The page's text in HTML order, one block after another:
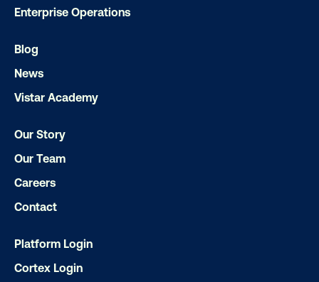
Subscribe to Our Blog
Get the Latest Insights
Enterprise Operations
Blog
News
Vistar Academy
Our Story
Our Team
Careers
Contact
Platform Login
Cortex Login